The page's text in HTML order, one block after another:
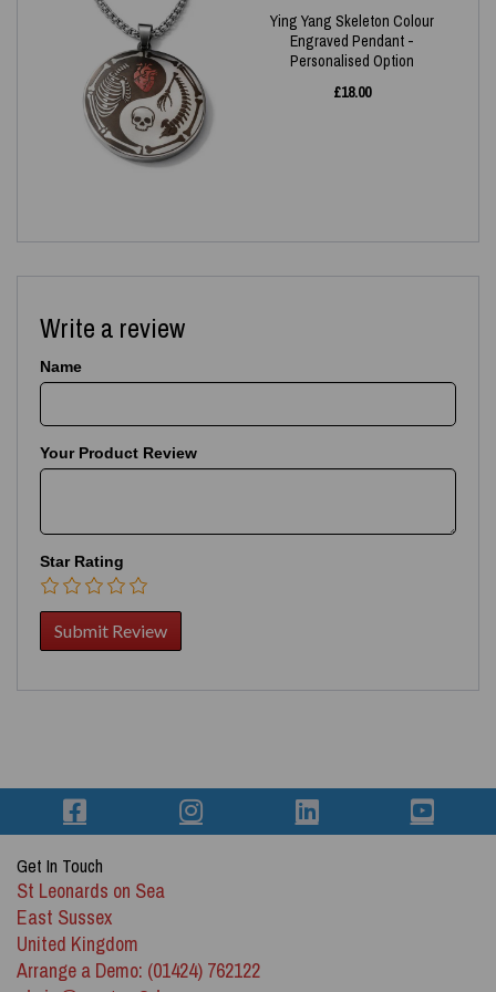
Ying Yang Skeleton Colour
Engraved Pendant -
Personalised Option
£18.00
Write a review
Name
Your Product Review
Star Rating
Get In Touch
St Leonards on Sea
East Sussex
United Kingdom
Arrange a Demo: (01424) 762122